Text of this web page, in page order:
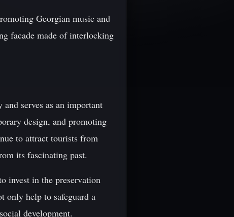
Georgian music and
facade made of interlocking
serves as an important
design, and promoting
to attract tourists from
its fascinating past.
invest in the preservation
only help to safeguard a
development.